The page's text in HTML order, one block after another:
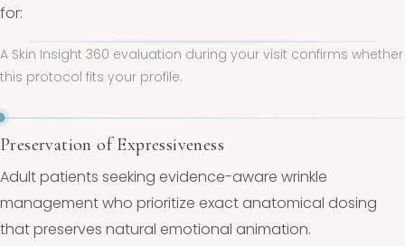
for:
A Skin Insight 360 evaluation during your visit confirms whether
this protocol fits your profile.
Preservation of Expressiveness
Adult patients seeking evidence-aware wrinkle
management who prioritize exact anatomical dosing
that preserves natural emotional animation.